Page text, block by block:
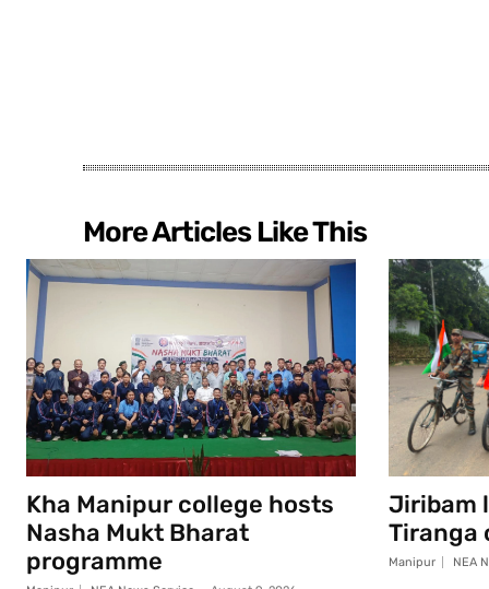
More Articles Like This
Kha Manipur college hosts
Nasha Mukt Bharat
programme
Jiribam
Tiranga
Manipur NEA